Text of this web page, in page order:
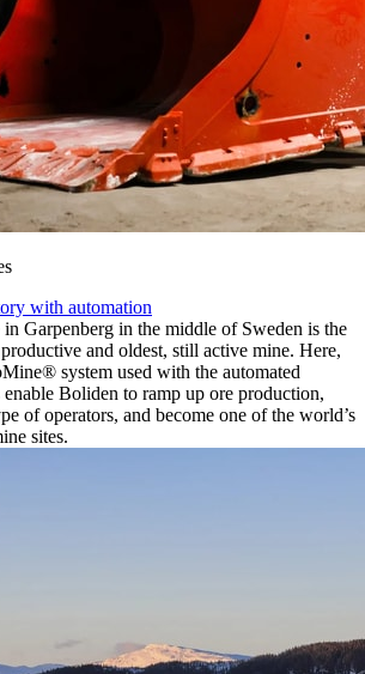
with automation
in Garpenberg in the middle of Sweden is the
and oldest, still active mine. Here,
system used with the automated
Boliden to ramp up ore production,
of operators, and become one of the world’s
sites.